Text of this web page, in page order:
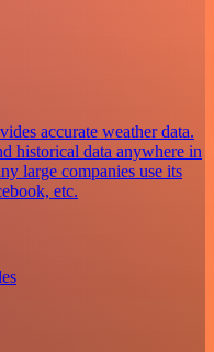
accurate weather data.
historical data anywhere in
large companies use its
etc.